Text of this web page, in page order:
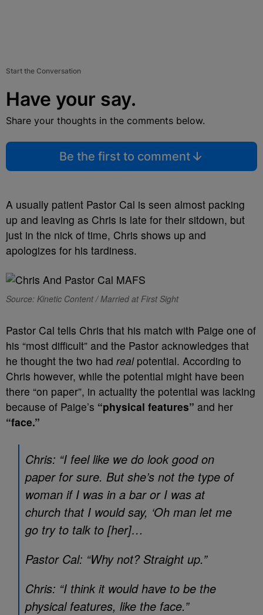
Start the Conversation
Have your say.
Share your thoughts in the comments below.
Be the first to comment
A usually patient Pastor Cal is seen almost packing
up and leaving as Chris is late for their sitdown, but
just in the nick of time, Chris shows up and
apologizes for his tardiness.
Source: Kinetic Content / Married at First Sight
Pastor Cal tells Chris that his match with Paige one of
his “most difficult” and the Pastor acknowledges that
he thought the two had realpotential. According to
Chris however, while the potential might have been
there “on paper”, in actuality the potential was lacking
because of Paige’s “physical features” and her
“face.”
Chris: “I feel like we do look good on
paper for sure. But she’s not the type of
woman if I was in a bar or I was at
church that I would say, ‘Oh man let me
go try to talk to [her]…
Pastor Cal: “Why not? Straight up.”
Chris: “I think it would have to be the
physical features, like the face.”